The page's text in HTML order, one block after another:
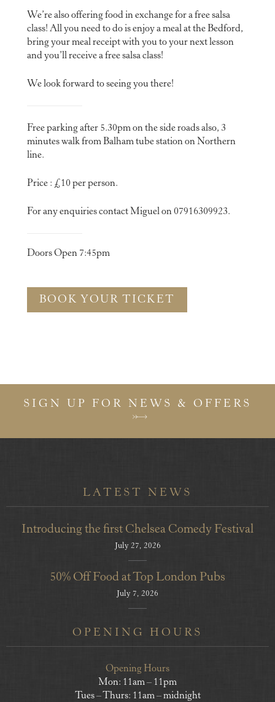
We’re also offering food in exchange for a free salsa
class! All you need to do is enjoy a meal at the Bedford,
bring your meal receipt with you to your next lesson
and you’ll receive a free salsa class!
We look forward to seeing you there!
Free parking after 5.30pm on the side roads also, 3
minutes walk from Balham tube station on Northern
line.
Price : £10 per person.
For any enquiries contact Miguel on 07916309923.
Doors Open 7:45pm
BOOK YOUR TICKET
SIGN UP FOR NEWS & OFFERS
LATEST NEWS
Introducing the first Chelsea Comedy Festival
July 27, 2026
50% Off Food at Top London Pubs
July 7, 2026
OPENING HOURS
Opening Hours
Mon: 11am – 11pm
Tues – Thurs: 11am – midnight